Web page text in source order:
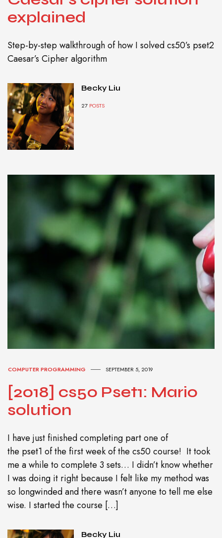
explained
Step-by-step walkthrough of how I solved cs50’s pset2
Caesar’s Cipher algorithm
Becky Liu
27 POSTS
COMPUTER PROGRAMMING SEPTEMBER 5, 2019
[2018] cs50 Pset1: Mario
solution
I have just finished completing part one of
the pset1 of the first week of the cs50 course! It took
me a while to complete 3 sets… I didn’t know whether
I was doing it right because I felt like my method was
so longwinded and there wasn’t anyone to tell me else
wise. I started the course […]
Becky Liu